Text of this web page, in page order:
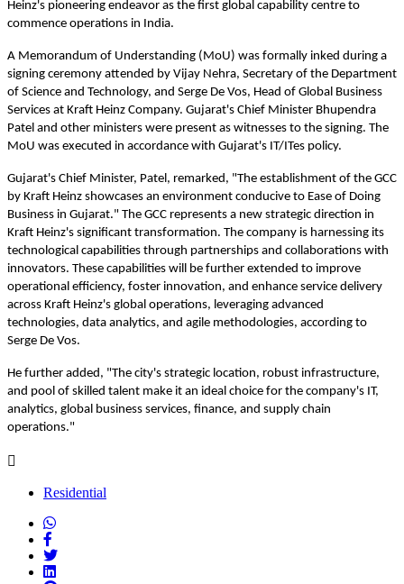
Heinz's pioneering endeavor as the first global capability centre to
commence operations in India.
A Memorandum of Understanding (MoU) was formally inked during a
signing ceremony attended by Vijay Nehra, Secretary of the Department
of Science and Technology, and Serge De Vos, Head of Global Business
Services at Kraft Heinz Company. Gujarat's Chief Minister Bhupendra
Patel and other ministers were present as witnesses to the signing. The
MoU was executed in accordance with Gujarat's IT/ITes policy.
Gujarat's Chief Minister, Patel, remarked, "The establishment of the GCC
by Kraft Heinz showcases an environment conducive to Ease of Doing
Business in Gujarat." The GCC represents a new strategic direction in
Kraft Heinz's significant transformation. The company is harnessing its
technological capabilities through partnerships and collaborations with
innovators. These capabilities will be further extended to improve
operational efficiency, foster innovation, and enhance service delivery
across Kraft Heinz's global operations, leveraging advanced
technologies, data analytics, and agile methodologies, according to
Serge De Vos.
He further added, "The city's strategic location, robust infrastructure,
and pool of skilled talent make it an ideal choice for the company's IT,
analytics, global business services, finance, and supply chain
operations."
Residential